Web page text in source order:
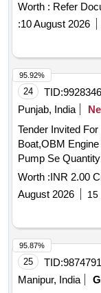
Worth : Refer
:10 August 2026
24 TID:
Punjab, India
Tender Invited
Boat,OBM
Pump Se
Worth :INR 2.00
August 2026
15
95.92%
25 TID:
Manipur, India
95.87%